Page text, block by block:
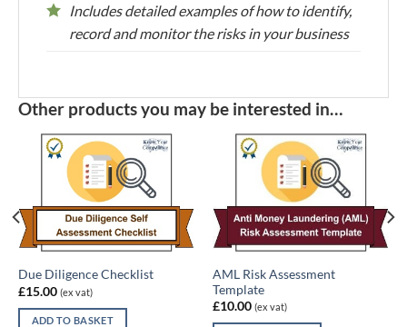
Includes detailed examples of how to identify,
record and monitor the risks in your business
Other products you may be interested in…
Due Diligence Checklist
£15.00 (ex vat)
ADD TO BASKET
AML Risk Assessment
Template
£10.00 (ex vat)